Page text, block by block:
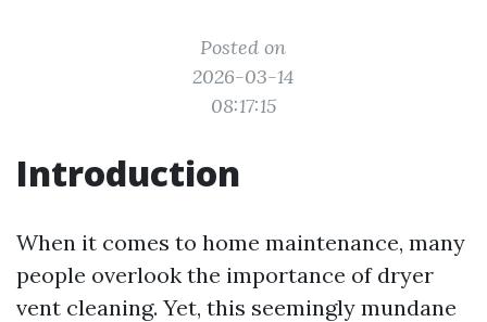
Posted on
2026-03-14
08:17:15
Introduction
When it comes to home maintenance, many
people overlook the importance of dryer
vent cleaning. Yet, this seemingly mundane